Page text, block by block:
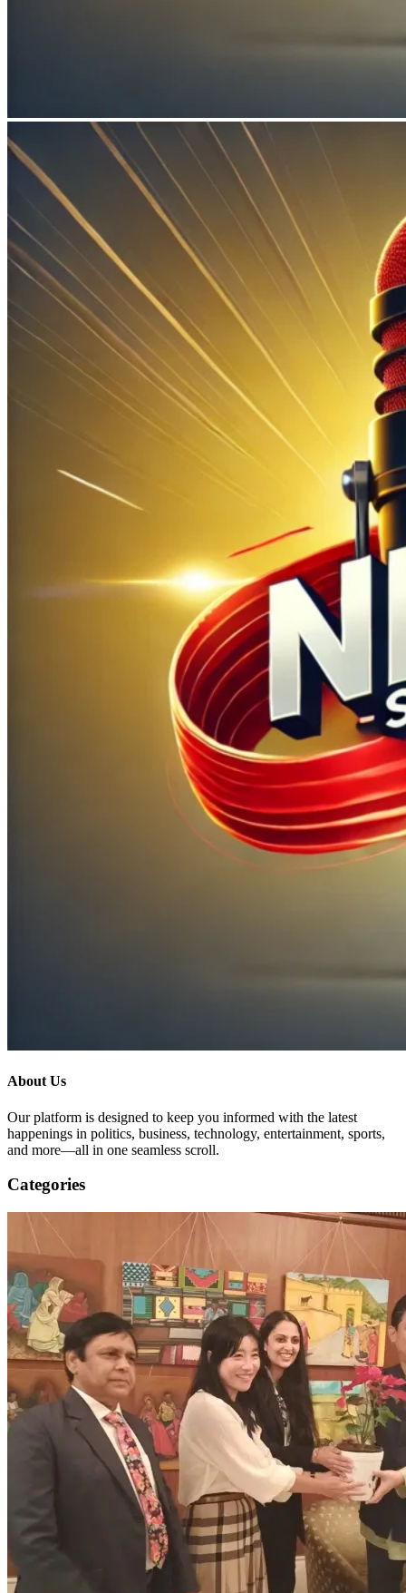
About Us
Our platform is designed to keep you informed with the latest
happenings in politics, business, technology, entertainment, sports,
and more—all in one seamless scroll.
Categories